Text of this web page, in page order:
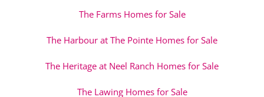
The Farms Homes for Sale
The Harbour at The Pointe Homes for Sale
The Heritage at Neel Ranch Homes for Sale
The Lawing Homes for Sale